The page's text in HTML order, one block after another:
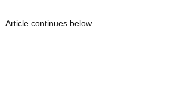
Article continues below